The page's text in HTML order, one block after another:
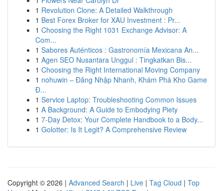
1 Revolution Clone: A Detailed Walkthrough
1 Best Forex Broker for XAU Investment : Pr...
1 Choosing the Right 1031 Exchange Advisor: A
Com...
1 Sabores Auténticos : Gastronomía Mexicana An...
1 Agen SEO Nusantara Unggul : Tingkatkan Bis...
1 Choosing the Right International Moving Company
1 nohuwin – Đăng Nhập Nhanh, Khám Phá Kho Game
Đ...
1 Service Laptop: Troubleshooting Common Issues
1 A Background: A Guide to Embodying Piety
1 7-Day Detox: Your Complete Handbook to a Body...
1 Golotter: Is It Legit? A Comprehensive Review
Copyright © 2026 | Advanced Search | Live | Tag Cloud | Top